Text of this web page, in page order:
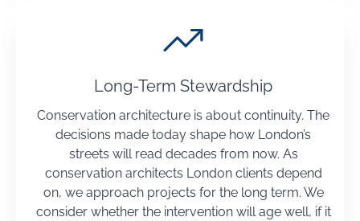
Long-Term Stewardship
Conservation architecture is about continuity. The
decisions made today shape how London’s
streets will read decades from now. As
conservation architects London clients depend
on, we approach projects for the long term. We
consider whether the intervention will age well, if it